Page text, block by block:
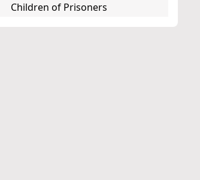
Children of Prisoners